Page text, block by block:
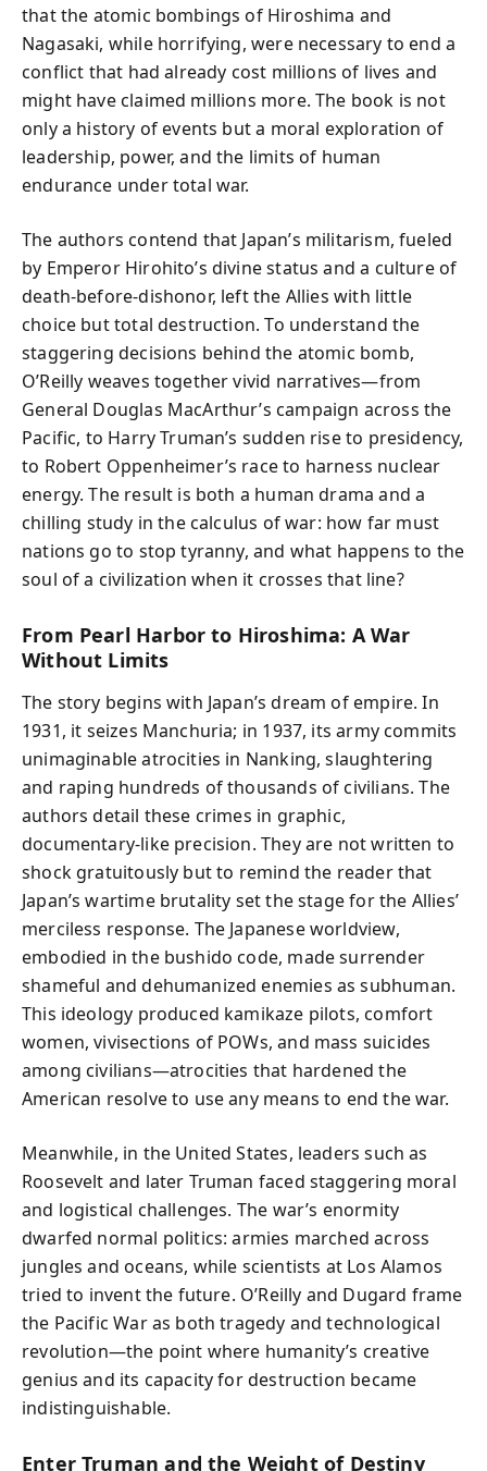
that the atomic bombings of Hiroshima and
Nagasaki, while horrifying, were necessary to end a
conflict that had already cost millions of lives and
might have claimed millions more. The book is not
only a history of events but a moral exploration of
leadership, power, and the limits of human
endurance under total war.
The authors contend that Japan’s militarism, fueled
by Emperor Hirohito’s divine status and a culture of
death-before-dishonor, left the Allies with little
choice but total destruction. To understand the
staggering decisions behind the atomic bomb,
O’Reilly weaves together vivid narratives—from
General Douglas MacArthur’s campaign across the
Pacific, to Harry Truman’s sudden rise to presidency,
to Robert Oppenheimer’s race to harness nuclear
energy. The result is both a human drama and a
chilling study in the calculus of war: how far must
nations go to stop tyranny, and what happens to the
soul of a civilization when it crosses that line?
From Pearl Harbor to Hiroshima: A War
Without Limits
The story begins with Japan’s dream of empire. In
1931, it seizes Manchuria; in 1937, its army commits
unimaginable atrocities in Nanking, slaughtering
and raping hundreds of thousands of civilians. The
authors detail these crimes in graphic,
documentary-like precision. They are not written to
shock gratuitously but to remind the reader that
Japan’s wartime brutality set the stage for the Allies’
merciless response. The Japanese worldview,
embodied in the bushido code, made surrender
shameful and dehumanized enemies as subhuman.
This ideology produced kamikaze pilots, comfort
women, vivisections of POWs, and mass suicides
among civilians—atrocities that hardened the
American resolve to use any means to end the war.
Meanwhile, in the United States, leaders such as
Roosevelt and later Truman faced staggering moral
and logistical challenges. The war’s enormity
dwarfed normal politics: armies marched across
jungles and oceans, while scientists at Los Alamos
tried to invent the future. O’Reilly and Dugard frame
the Pacific War as both tragedy and technological
revolution—the point where humanity’s creative
genius and its capacity for destruction became
indistinguishable.
Enter Truman and the Weight of Destiny